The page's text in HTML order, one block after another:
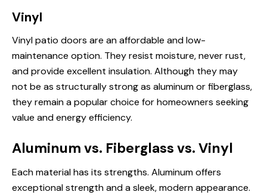
Vinyl
Vinyl patio doors are an affordable and low-
maintenance option. They resist moisture, never rust,
and provide excellent insulation. Although they may
not be as structurally strong as aluminum or fiberglass,
they remain a popular choice for homeowners seeking
value and energy efficiency.
Aluminum vs. Fiberglass vs. Vinyl
Each material has its strengths. Aluminum offers
exceptional strength and a sleek, modern appearance.